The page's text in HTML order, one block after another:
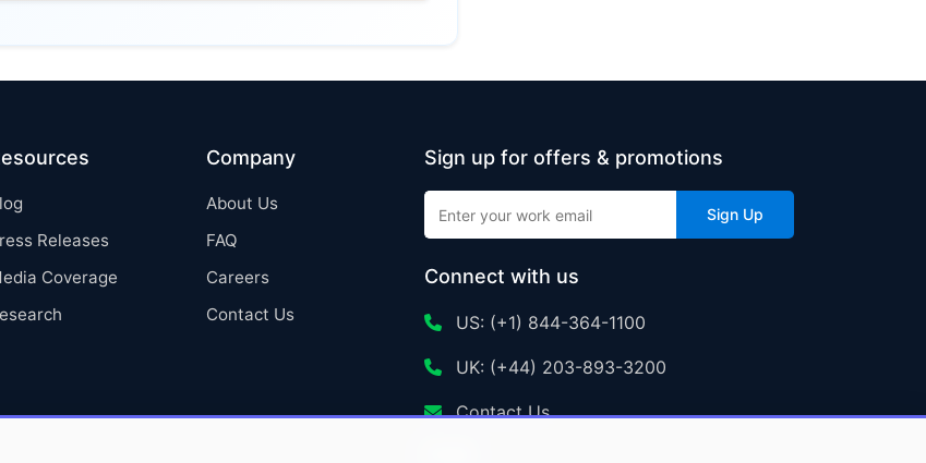
Releases
Coverage
Company
About Us
FAQ
Careers
Contact Us
Sign up for offers & promotions
Sign Up
Connect with us
US: (+1) 844-364-1100
UK: (+44) 203-893-3200
Contact Us